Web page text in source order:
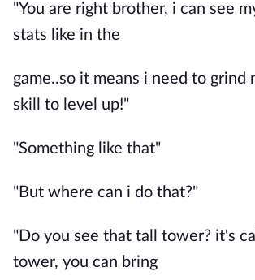
"You are right brother, i can see
stats like in the
game..so it means i need to grind
skill to level up!"
"Something like that"
"But where can i do that?"
"Do you see that tall tower? it's
tower, you can bring